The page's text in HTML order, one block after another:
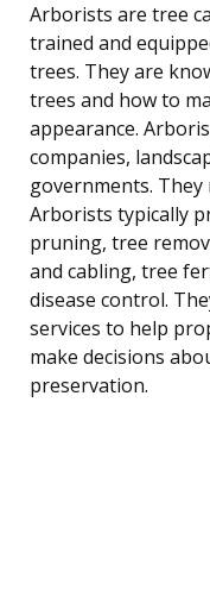
Arborists are tree
trained and
trees. They are
trees and how to
appearance.
companies,
governments. They
Arborists typically
pruning, tree
and cabling, tree
disease control.
services to help
make decisions
preservation.